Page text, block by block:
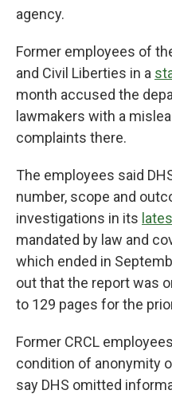
agency.
Former employees of
and Civil Liberties in a
month accused the
lawmakers with a
complaints there.
The employees said
number, scope and
investigations in its
mandated by law and
which ended in
out that the report was
to 129 pages for the
Former CRCL
condition of anonymity
say DHS omitted